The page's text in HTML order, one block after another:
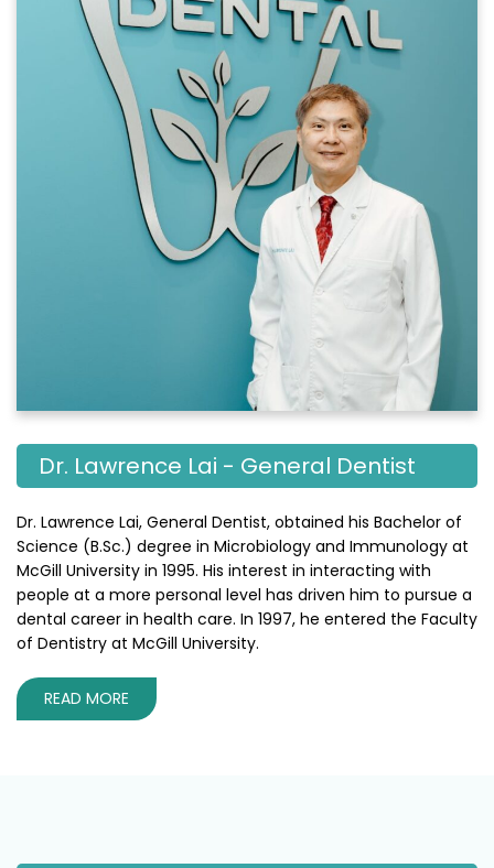
Dr. Lawrence Lai - General Dentist
Dr. Lawrence Lai, General Dentist, obtained his Bachelor of
Science (B.Sc.) degree in Microbiology and Immunology at
McGill University in 1995. His interest in interacting with
people at a more personal level has driven him to pursue a
dental career in health care. In 1997, he entered the Faculty
of Dentistry at McGill University.
READ MORE